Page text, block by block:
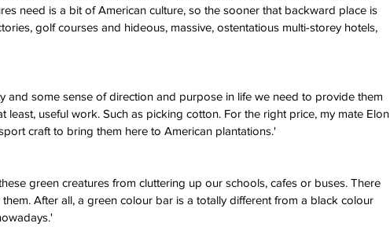
need is a bit of American culture, so the sooner that backward place is
golf courses and hideous, massive, ostentatious multi-storey hotels,
and some sense of direction and purpose in life we need to provide them
least, useful work. Such as picking cotton. For the right price, my mate Elon
craft to bring them here to American plantations.'
green creatures from cluttering up our schools, cafes or buses. There
After all, a green colour bar is a totally different from a black colour